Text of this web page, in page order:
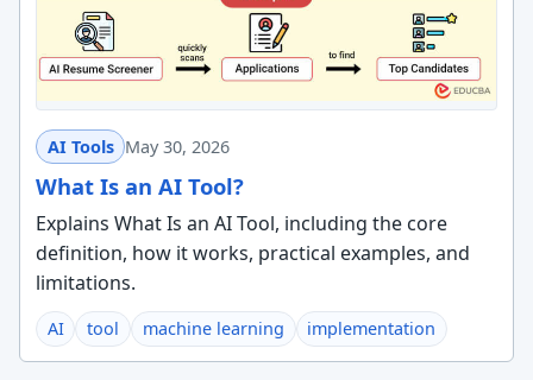
AI Tools May 30, 2026
What Is an AI Tool?
Explains What Is an AI Tool, including the core
definition, how it works, practical examples, and
limitations.
AI tool machine learning implementation